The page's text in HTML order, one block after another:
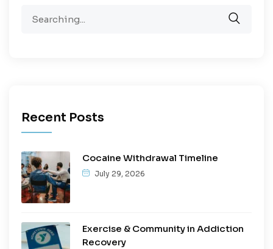
Recent Posts
Cocaine Withdrawal Timeline
July 29, 2026
Exercise & Community in Addiction
Recovery